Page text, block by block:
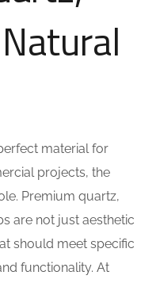
material for
projects, the
Premium quartz,
are not just aesthetic
should meet specific
functionality. At